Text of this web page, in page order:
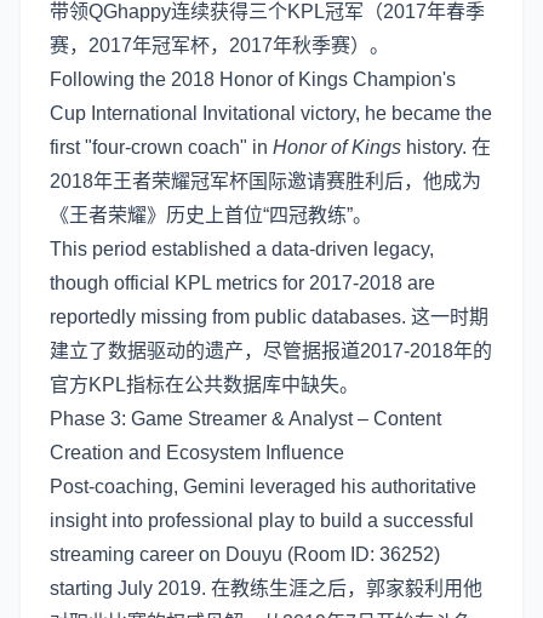
带领QGhappy连续获得三个KPL冠军（2017年春季
赛，2017年冠军杯，2017年秋季赛）。
Following the 2018 Honor of Kings Champion's
Cup International Invitational victory, he became the
first "four-crown coach" in Honor of Kings history. 在
2018年王者荣耀冠军杯国际邀请赛胜利后，他成为
《王者荣耀》历史上首位“四冠教练”。
This period established a data-driven legacy,
though official KPL metrics for 2017-2018 are
reportedly missing from public databases. 这一时期
建立了数据驱动的遗产，尽管据报道2017-2018年的
官方KPL指标在公共数据库中缺失。
Phase 3: Game Streamer & Analyst – Content
Creation and Ecosystem Influence
Post-coaching, Gemini leveraged his authoritative
insight into professional play to build a successful
streaming career on Douyu (Room ID: 36252)
starting July 2019. 在教练生涯之后，郭家毅利用他